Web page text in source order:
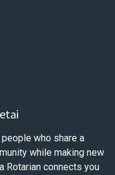
who share a
while making new
Rotarian connects you